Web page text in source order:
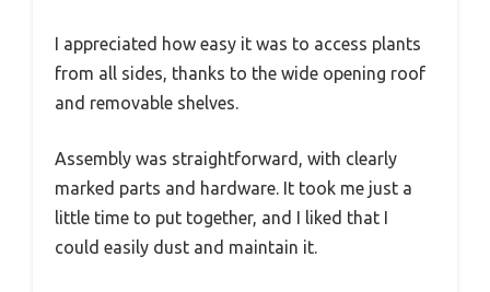
I appreciated how easy it was to access plants
from all sides, thanks to the wide opening roof
and removable shelves.
Assembly was straightforward, with clearly
marked parts and hardware. It took me just a
little time to put together, and I liked that I
could easily dust and maintain it.